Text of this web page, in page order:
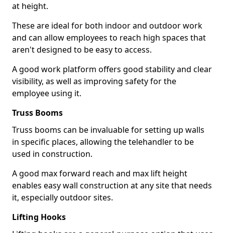
at height.
These are ideal for both indoor and outdoor work
and can allow employees to reach high spaces that
aren't designed to be easy to access.
A good work platform offers good stability and clear
visibility, as well as improving safety for the
employee using it.
Truss Booms
Truss booms can be invaluable for setting up walls
in specific places, allowing the telehandler to be
used in construction.
A good max forward reach and max lift height
enables easy wall construction at any site that needs
it, especially outdoor sites.
Lifting Hooks